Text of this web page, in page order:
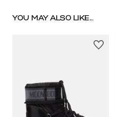
YOU MAY ALSO LIKE...